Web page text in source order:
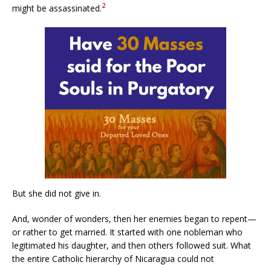
might be assassinated.2
But she did not give in.
And, wonder of wonders, then her enemies began to repent—
or rather to get married. It started with one nobleman who
legitimated his daughter, and then others followed suit. What
the entire Catholic hierarchy of Nicaragua could not